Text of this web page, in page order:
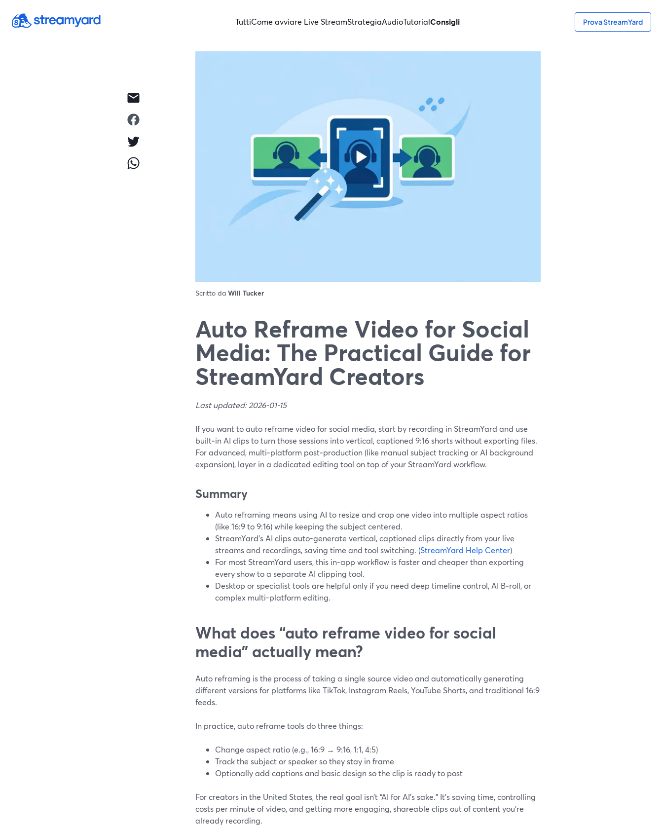
TuttiCome avviare Live StreamStrategiaAudioTutorialConsigli Prova StreamYard
Scritto da Will Tucker
Auto Reframe Video for Social
Media: The Practical Guide for
StreamYard Creators
Last updated: 2026-01-15
If you want to auto reframe video for social media, start by recording in StreamYard and use
built‑in AI clips to turn those sessions into vertical, captioned 9:16 shorts without exporting files.
For advanced, multi‑platform post‑production (like manual subject tracking or AI background
expansion), layer in a dedicated editing tool on top of your StreamYard workflow.
Summary
Auto reframing means using AI to resize and crop one video into multiple aspect ratios
(like 16:9 to 9:16) while keeping the subject centered.
StreamYard’s AI clips auto-generate vertical, captioned clips directly from your live
streams and recordings, saving time and tool switching. (StreamYard Help Center)
For most StreamYard users, this in-app workflow is faster and cheaper than exporting
every show to a separate AI clipping tool.
Desktop or specialist tools are helpful only if you need deep timeline control, AI B‑roll, or
complex multi-platform editing.
What does “auto reframe video for social
media” actually mean?
Auto reframing is the process of taking a single source video and automatically generating
different versions for platforms like TikTok, Instagram Reels, YouTube Shorts, and traditional 16:9
feeds.
In practice, auto reframe tools do three things:
Change aspect ratio (e.g., 16:9 → 9:16, 1:1, 4:5)
Track the subject or speaker so they stay in frame
Optionally add captions and basic design so the clip is ready to post
For creators in the United States, the real goal isn’t “AI for AI’s sake.” It’s saving time, controlling
costs per minute of video, and getting more engaging, shareable clips out of content you’re
already recording.